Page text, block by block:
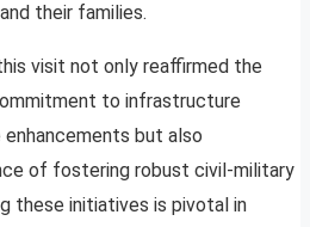
their families.
visit not only reaffirmed the
to infrastructure
but also
of fostering robust civil-military
these initiatives is pivotal in